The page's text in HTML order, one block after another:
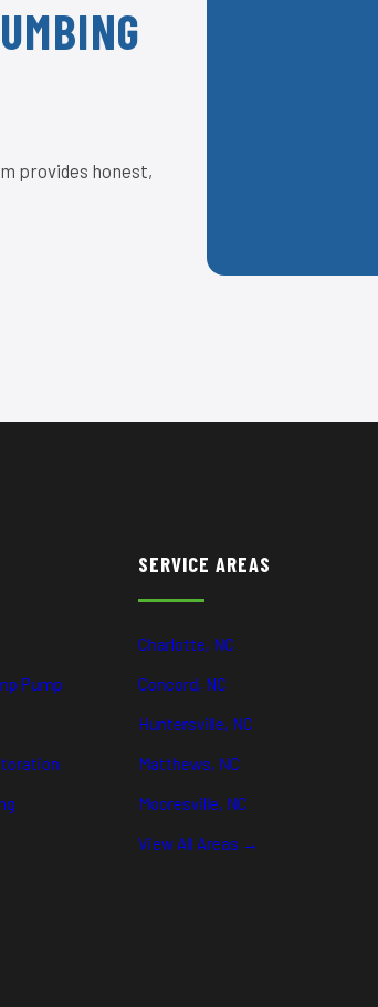
provides honest,
Pump
SERVICE AREAS
Charlotte, NC
Concord, NC
Huntersville, NC
Matthews, NC
Mooresville, NC
View All Areas →